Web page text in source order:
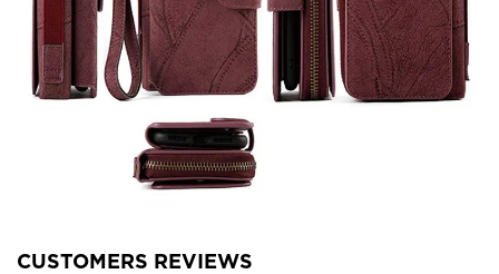
CUSTOMERS REVIEWS